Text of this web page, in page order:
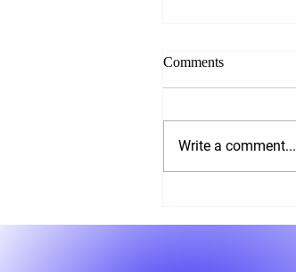
Comments
Write a comment...